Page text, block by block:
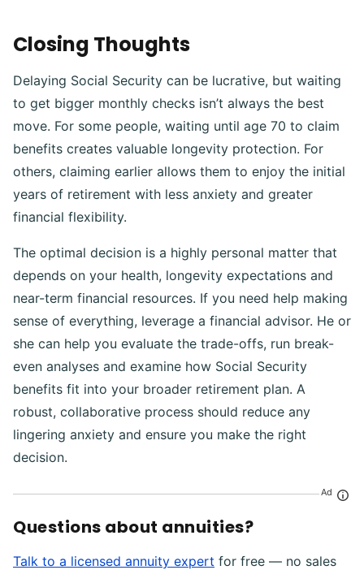
Closing Thoughts
Delaying Social Security can be lucrative, but waiting
to get bigger monthly checks isn’t always the best
move. For some people, waiting until age 70 to claim
benefits creates valuable longevity protection. For
others, claiming earlier allows them to enjoy the initial
years of retirement with less anxiety and greater
financial flexibility.
The optimal decision is a highly personal matter that
depends on your health, longevity expectations and
near-term financial resources. If you need help making
sense of everything, leverage a financial advisor. He or
she can help you evaluate the trade-offs, run break-
even analyses and examine how Social Security
benefits fit into your broader retirement plan. A
robust, collaborative process should reduce any
lingering anxiety and ensure you make the right
decision.
Ad
Questions about annuities?
Talk to a licensed annuity expert for free — no sales